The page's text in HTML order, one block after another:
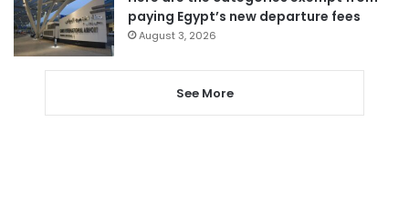
paying Egypt’s new departure fees
August 3, 2026
See More